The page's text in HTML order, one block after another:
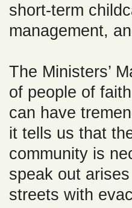
short-term
management,
The Ministers’
of people of
can have
it tells us that
community is
speak out
streets with